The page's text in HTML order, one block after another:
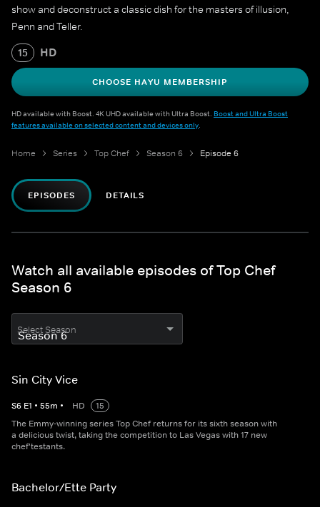
show and deconstruct a classic dish for the masters of illusion,
Penn and Teller.
15 HD
CHOOSE HAYU MEMBERSHIP
HD available with Boost. 4K UHD available with Ultra Boost. Boost and Ultra Boost
features available on selected content and devices only.
Home Series Top Chef Season 6 Episode 6
EPISODES DETAILS
Watch all available episodes of Top Chef
Season 6
Select Season
Sin City Vice
S6 E1 • 55m • HD
15
The Emmy-winning series Top Chef returns for its sixth season with
a delicious twist, taking the competition to Las Vegas with 17 new
chef'testants.
Bachelor/Ette Party